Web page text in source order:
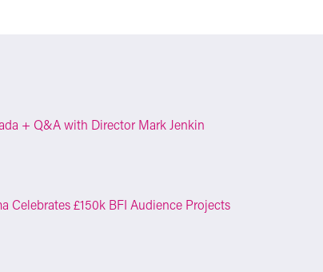
+ Q&A with Director Mark Jenkin
Celebrates £150k BFI Audience Projects